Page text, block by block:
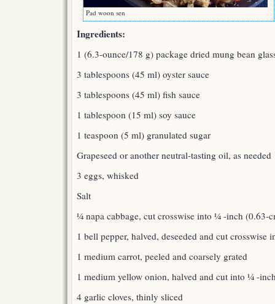
Pad woon sen
Ingredients:
1 (6.3-ounce/178 g) package dried mung bean
3 tablespoons (45 ml) oyster sauce
3 tablespoons (45 ml) fish sauce
1 tablespoon (15 ml) soy sauce
1 teaspoon (5 ml) granulated sugar
Grapeseed or another neutral-tasting oil, as needed
3 eggs, whisked
Salt
¼ napa cabbage, cut crosswise into ¼ -inch (0.63-
1 bell pepper, halved, deseeded and cut
1 medium carrot, peeled and coarsely grated
1 medium yellow onion, halved and cut into ¼ -
4 garlic cloves, thinly sliced